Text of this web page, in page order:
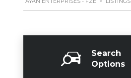
Search
Options